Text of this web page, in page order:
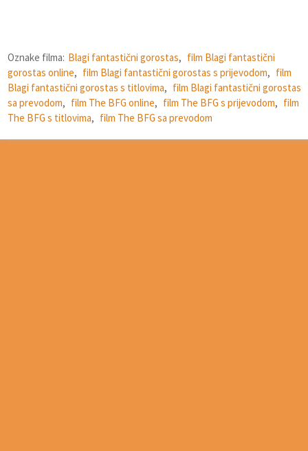
Oznake filma: Blagi fantastični gorostas, film Blagi fantastični
gorostas online, film Blagi fantastični gorostas s prijevodom, film
Blagi fantastični gorostas s titlovima, film Blagi fantastični gorostas
sa prevodom, film The BFG online, film The BFG s prijevodom, film
The BFG s titlovima, film The BFG sa prevodom